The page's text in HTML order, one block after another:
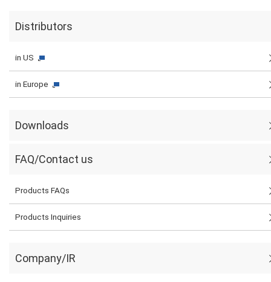
Distributors
in US
in Europe
Downloads
FAQ/Contact us
Products FAQs
Products Inquiries
Company/IR